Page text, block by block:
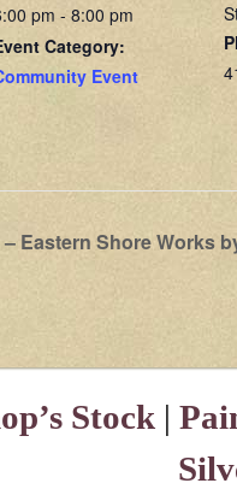
pm - 8:00 pm
Category:
Event
Eastern Shore Works
Stock |